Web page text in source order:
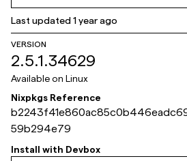
Last updated1 year ago
VERSION
2.5.1.34629
Available on Linux
Nixpkgs Reference
59b294e79
Install with Devbox